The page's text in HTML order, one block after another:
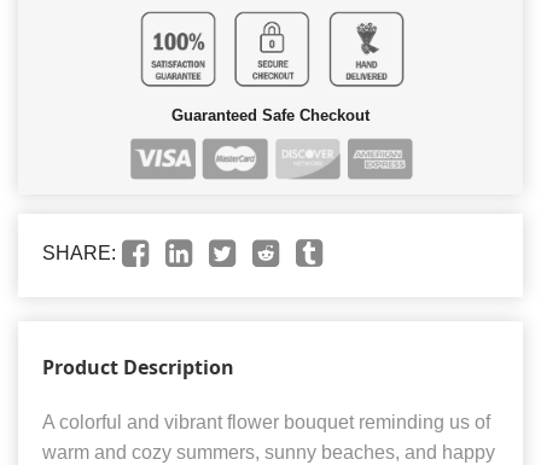
Guaranteed Safe Checkout
SHARE:
Product Description
A colorful and vibrant flower bouquet reminding us of
warm and cozy summers, sunny beaches, and happy